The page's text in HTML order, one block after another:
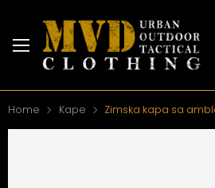
Home Kape Zimska kapa sa